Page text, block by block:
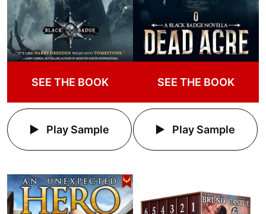
SEE THE BOOK
Play Sample
SEE THE BOOK
Play Sample